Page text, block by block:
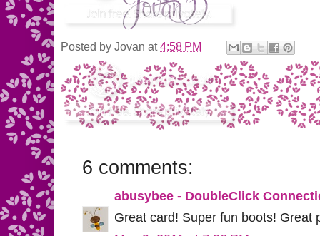
Posted by Jovan at4:58 PM
6 comments:
abusybee - DoubleClick
Great card! Super fun boots! Great